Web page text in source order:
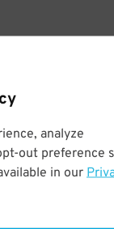
analyze
out preference
in our